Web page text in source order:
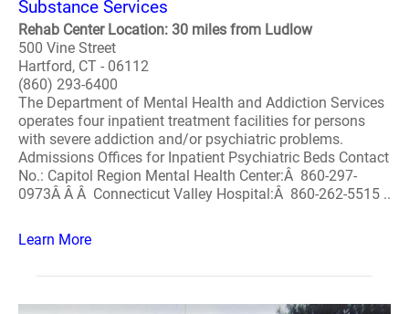
Substance Services
Rehab Center Location: 30 miles from Ludlow
500 Vine Street
Hartford, CT - 06112
(860) 293-6400
The Department of Mental Health and Addiction Services
operates four inpatient treatment facilities for persons
with severe addiction and/or psychiatric problems.
Admissions Offices for Inpatient Psychiatric Beds Contact
No.: Capitol Region Mental Health Center:Â 860-297-
0973Â Â Â Connecticut Valley Hospital:Â 860-262-5515 ..
Learn More